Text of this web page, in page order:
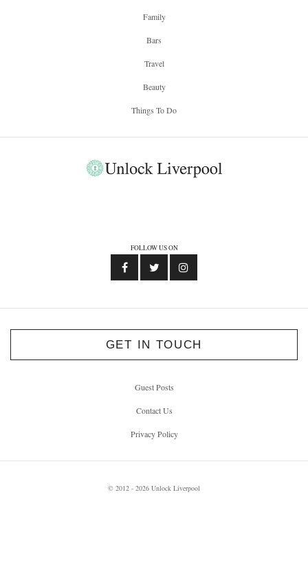
Family
Bars
Travel
Beauty
Things To Do
FOLLOW US ON
GET IN TOUCH
Guest Posts
Contact Us
Privacy Policy
© 2012 - 2026 Unlock Liverpool